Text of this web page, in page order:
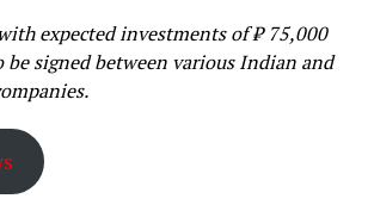
expected investments of ₹ 75,000
be signed between various Indian and